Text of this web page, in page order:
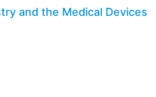
and the Medical Devices